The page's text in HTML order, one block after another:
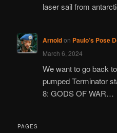
laser sail from
Arnoldon Paulo’s Pose
March 6, 2024
We want to go back
pumped Terminator
8: GODS OF WAR…
PAGES